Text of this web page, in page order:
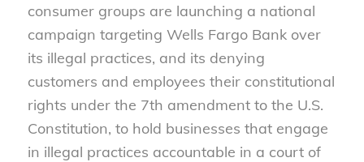
consumer groups are launching a national
campaign targeting Wells Fargo Bank over
its illegal practices, and its denying
customers and employees their constitutional
rights under the 7th amendment to the U.S.
Constitution, to hold businesses that engage
in illegal practices accountable in a court of